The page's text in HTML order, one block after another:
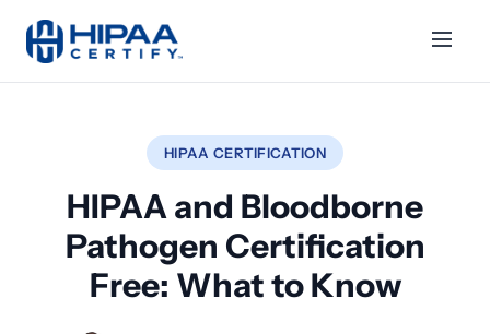
HIPAA CERTIFICATION
HIPAA and Bloodborne
Pathogen Certification
Free: What to Know